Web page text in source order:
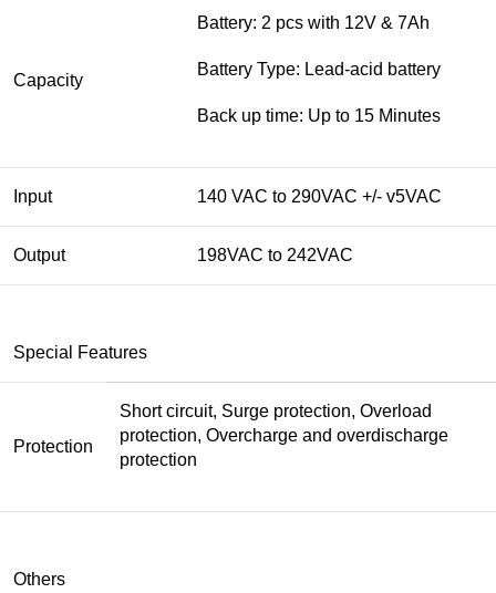
Capacity
Battery: 2 pcs with 12V & 7Ah
Battery Type: Lead-acid battery
Back up time: Up to 15 Minutes
Input 140 VAC to 290VAC +/- v5VAC
Output 198VAC to 242VAC
Special Features
Protection
Short circuit, Surge protection, Overload
protection, Overcharge and overdischarge
protection
Others